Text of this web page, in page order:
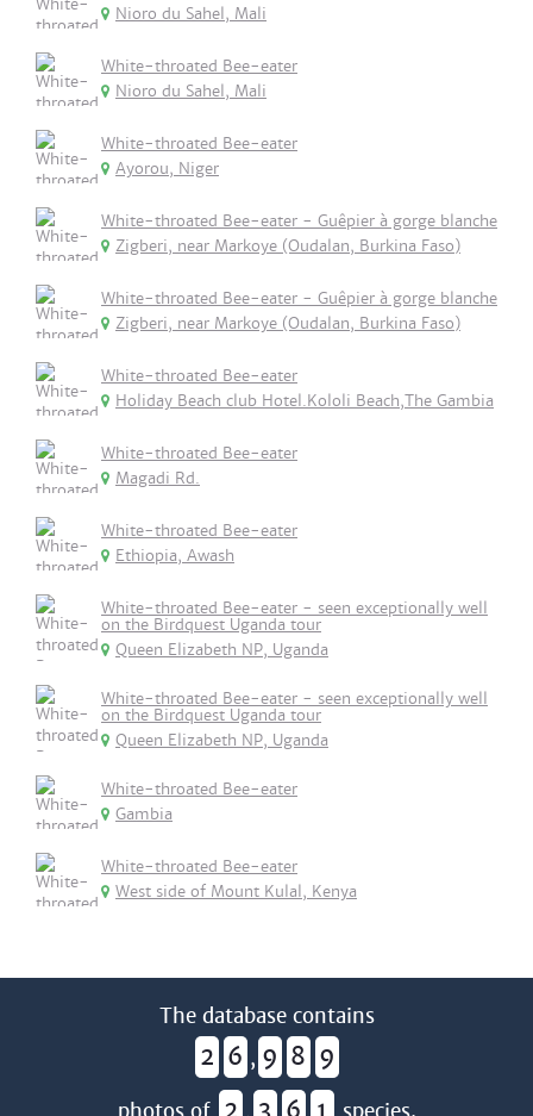
Nioro du Sahel, Mali
White-throated Bee-eater
Nioro du Sahel, Mali
White-throated Bee-eater
Ayorou, Niger
White-throated Bee-eater - Guêpier à gorge blanche
Zigberi, near Markoye (Oudalan, Burkina Faso)
White-throated Bee-eater - Guêpier à gorge blanche
Zigberi, near Markoye (Oudalan, Burkina Faso)
White-throated Bee-eater
Holiday Beach club Hotel.Kololi Beach,The Gambia
White-throated Bee-eater
Magadi Rd.
White-throated Bee-eater
Ethiopia, Awash
White-throated Bee-eater - seen exceptionally well
on the Birdquest Uganda tour
Queen Elizabeth NP, Uganda
White-throated Bee-eater - seen exceptionally well
on the Birdquest Uganda tour
Queen Elizabeth NP, Uganda
White-throated Bee-eater
Gambia
White-throated Bee-eater
West side of Mount Kulal, Kenya
The database contains
2 6 , 9 8 9